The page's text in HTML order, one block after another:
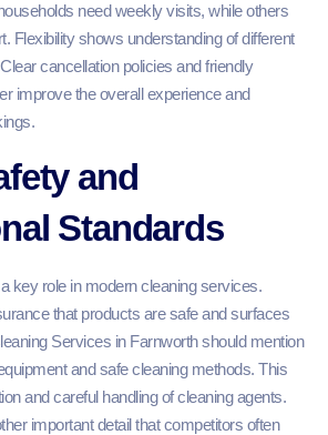
need weekly visits, while others
Flexibility shows understanding of different
cancellation policies and friendly
improve the overall experience and
and
Standards
key role in modern cleaning services.
that products are safe and surfaces
Services in Farnworth should mention
and safe cleaning methods. This
and careful handling of cleaning agents.
important detail that competitors often